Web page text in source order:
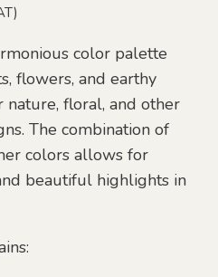
color palette
flowers, and earthy
nature, floral, and other
The combination of
colors allows for
beautiful highlights in